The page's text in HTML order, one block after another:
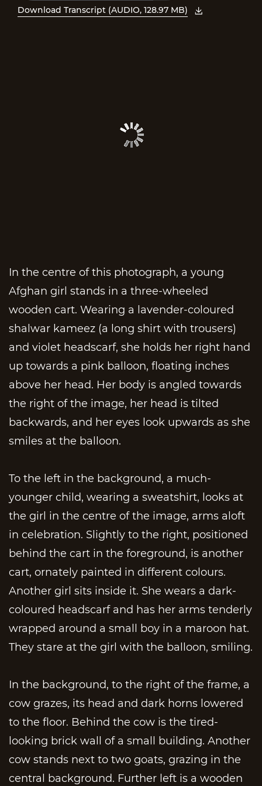
Time
Download Transcript (AUDIO, 128.97 MB)
, open PDF in new window
In the centre of this photograph, a young
Afghan girl stands in a three-wheeled
wooden cart. Wearing a lavender-coloured
shalwar kameez (a long shirt with trousers)
and violet headscarf, she holds her right hand
up towards a pink balloon, floating inches
above her head. Her body is angled towards
the right of the image, her head is tilted
backwards, and her eyes look upwards as she
smiles at the balloon.
To the left in the background, a much-
younger child, wearing a sweatshirt, looks at
the girl in the centre of the image, arms aloft
in celebration. Slightly to the right, positioned
behind the cart in the foreground, is another
cart, ornately painted in different colours.
Another girl sits inside it. She wears a dark-
coloured headscarf and has her arms tenderly
wrapped around a small boy in a maroon hat.
They stare at the girl with the balloon, smiling.
In the background, to the right of the frame, a
cow grazes, its head and dark horns lowered
to the floor. Behind the cow is the tired-
looking brick wall of a small building. Another
cow stands next to two goats, grazing in the
central background. Further left is a wooden